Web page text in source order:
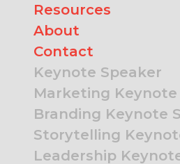
Resources
About
Contact
Keynote Speaker
Marketing Keynote
Branding Keynote
Storytelling
Leadership